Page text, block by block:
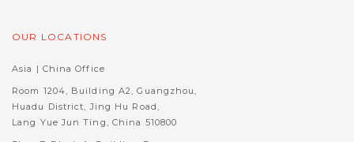
OUR LOCATIONS
Asia | China Office
Room 1204, Building A2, Guangzhou,
Huadu District, Jing Hu Road,
Lang Yue Jun Ting, China 510800